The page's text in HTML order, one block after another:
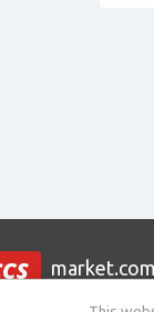
market.com